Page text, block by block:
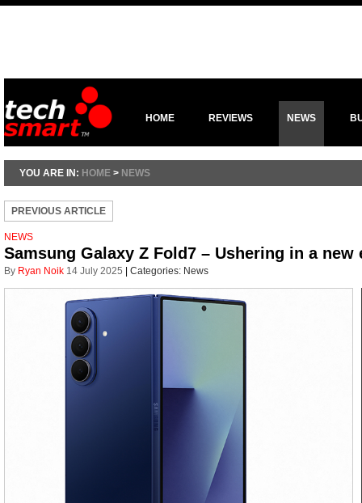
HOME REVIEWS NEWS
YOU ARE IN: HOME > NEWS
PREVIOUS ARTICLE
NEWS
Samsung Galaxy Z Fold7 – Ushering in a new
By Ryan Noik 14 July 2025 Categories: News